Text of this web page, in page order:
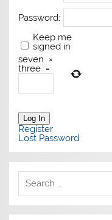
Password:
Keep me
signed in
seven ×
three =
Log In
Register
Lost Password